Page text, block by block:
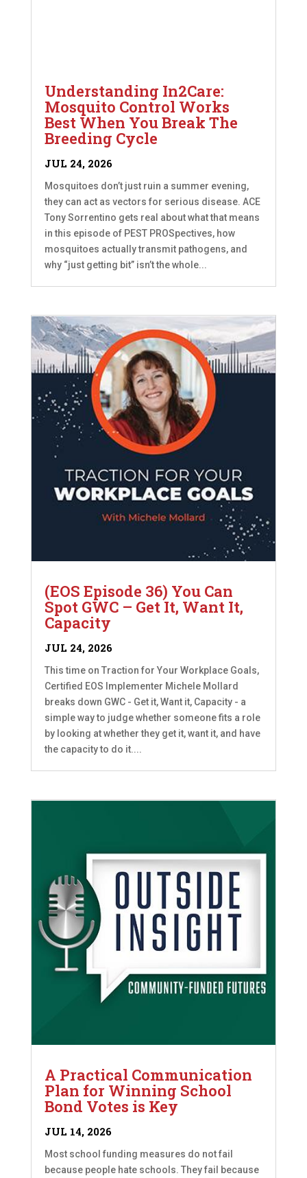
Understanding In2Care:
Mosquito Control Works
Best When You Break The
Breeding Cycle
JUL 24, 2026
Mosquitoes don’t just ruin a summer evening,
they can act as vectors for serious disease. ACE
Tony Sorrentino gets real about what that means
in this episode of PEST PROSpectives, how
mosquitoes actually transmit pathogens, and
why “just getting bit” isn’t the whole...
(EOS Episode 36) You Can
Spot GWC – Get It, Want It,
Capacity
JUL 24, 2026
This time on Traction for Your Workplace Goals,
Certified EOS Implementer Michele Mollard
breaks down GWC - Get it, Want it, Capacity - a
simple way to judge whether someone fits a role
by looking at whether they get it, want it, and have
the capacity to do it....
A Practical Communication
Plan for Winning School
Bond Votes is Key
JUL 14, 2026
Most school funding measures do not fail
because people hate schools. They fail because